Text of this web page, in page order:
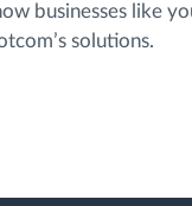
businesses like
solutions.